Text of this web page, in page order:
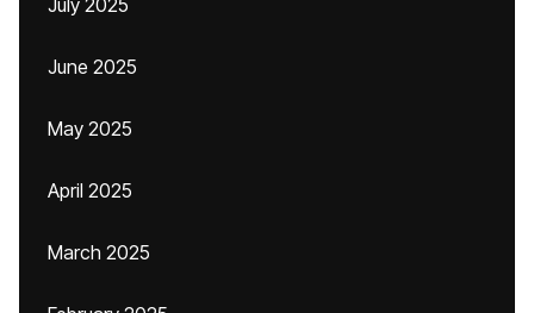
July 2025
June 2025
May 2025
April 2025
March 2025